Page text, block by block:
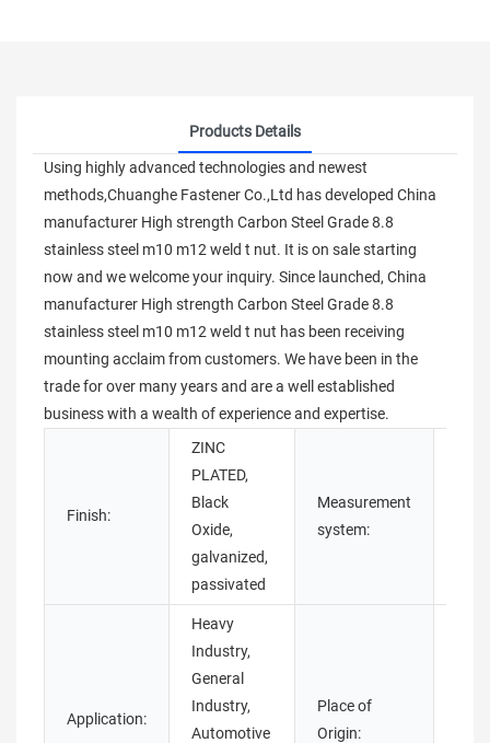
Products Details
Using highly advanced technologies and newest
methods,Chuanghe Fastener Co.,Ltd has developed China
manufacturer High strength Carbon Steel Grade 8.8
stainless steel m10 m12 weld t nut. It is on sale starting
now and we welcome your inquiry. Since launched, China
manufacturer High strength Carbon Steel Grade 8.8
stainless steel m10 m12 weld t nut has been receiving
mounting acclaim from customers. We have been in the
trade for over many years and are a well established
business with a wealth of experience and expertise.
Finish:
ZINC
PLATED,
Black
Oxide,
galvanized,
passivated
Measurement
system:
Application:
Heavy
Industry,
General
Industry,
Automotive
Place of
Origin: